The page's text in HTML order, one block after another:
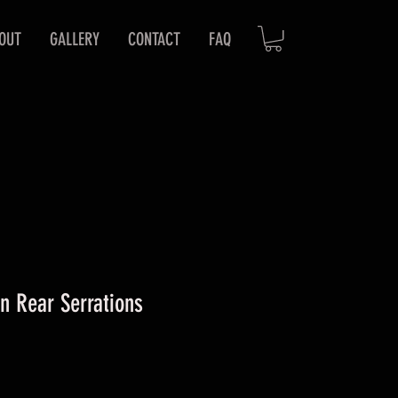
GALLERY CONTACT FAQ
Rear Serrations